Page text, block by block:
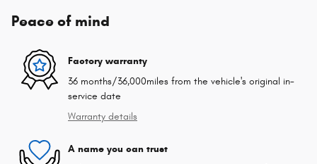
Peace of mind
Factory warranty
36 months/36,000miles from the vehicle's original in-
service date
Warranty details
A name you can trust